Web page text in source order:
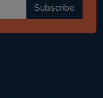
Subscribe